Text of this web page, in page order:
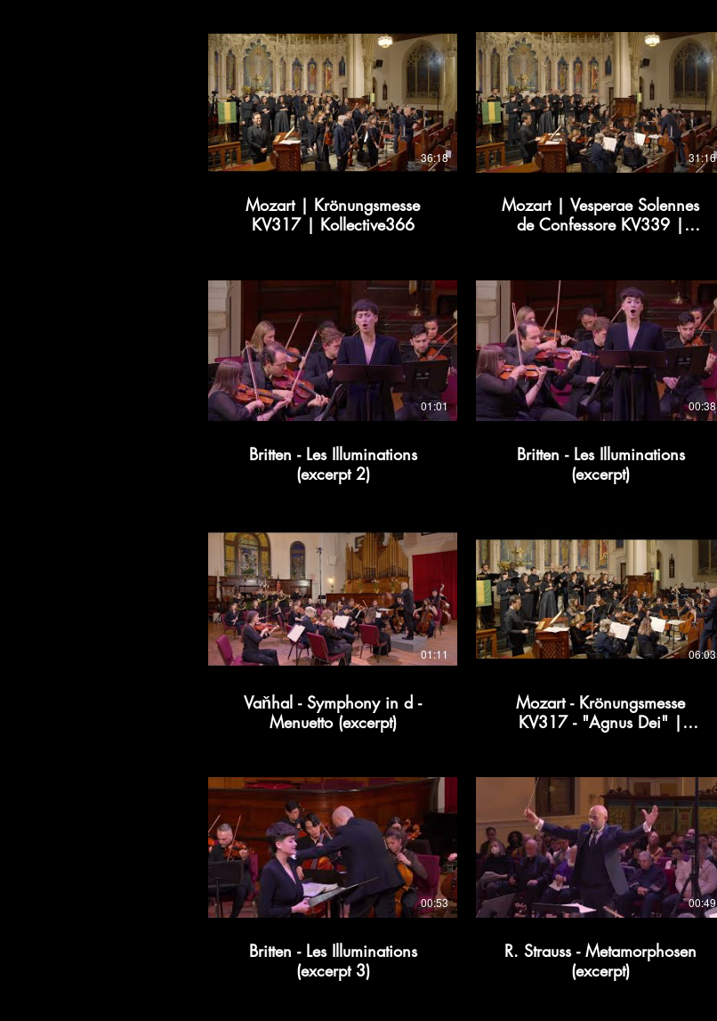
36:18
Mozart | Krönungsmesse
KV317 | Kollective366
31:16
Mozart | Vesperae Solennes
de Confessore KV339 |
01:01
Britten - Les Illuminations
(excerpt 2)
00:38
Britten - Les Illuminations
(excerpt)
01:11
Vaňhal - Symphony in d -
Menuetto (excerpt)
06:03
Mozart - Krönungsmesse
KV317 - "Agnus Dei" |
00:53
Britten - Les Illuminations
(excerpt 3)
00:49
R. Strauss - Metamorphosen
(excerpt)